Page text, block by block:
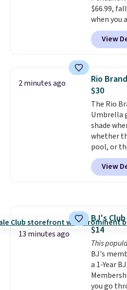
$66.99,
when you
BDEMD
You'll also
This is a
available
charge
paperclip
also one
jewelry
last few
the
that may
necklace
View
2 minutes ago
Rio
$30
The Rio
Umbrella
shade
whether
pool, or
a built-in
twists
you do
height,
helps it
days. It
comes
simple to
Right now
down
View
13 minutes ago
BJ's
$14
This
BJ's
a 1-Year
you go